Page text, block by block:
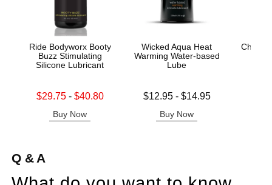
Ride Bodyworx Booty
Buzz Stimulating
Silicone Lubricant
Lowest sale price is
$29.75- $40.80
Buy Now
Wicked Aqua Heat
Warming Water-based
Lube
Lowest price is
$12.95- $14.95
Buy Now
China
Q & A